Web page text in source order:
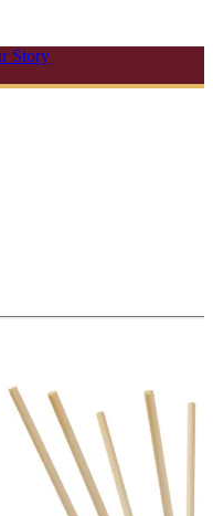
Story